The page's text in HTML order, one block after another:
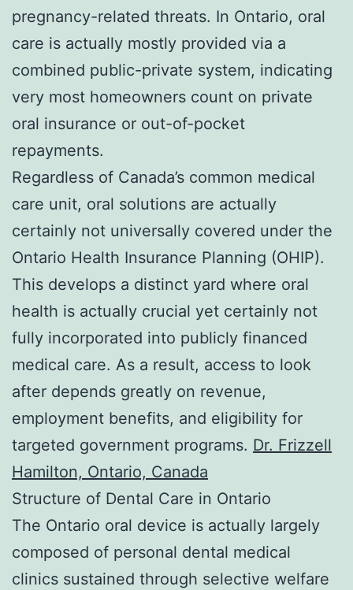
pregnancy-related threats. In Ontario, oral
care is actually mostly provided via a
combined public-private system, indicating
very most homeowners count on private
oral insurance or out-of-pocket
repayments.
Regardless of Canada’s common medical
care unit, oral solutions are actually
certainly not universally covered under the
Ontario Health Insurance Planning (OHIP).
This develops a distinct yard where oral
health is actually crucial yet certainly not
fully incorporated into publicly financed
medical care. As a result, access to look
after depends greatly on revenue,
employment benefits, and eligibility for
targeted government programs. Dr. Frizzell
Hamilton, Ontario, Canada
Structure of Dental Care in Ontario
The Ontario oral device is actually largely
composed of personal dental medical
clinics sustained through selective welfare